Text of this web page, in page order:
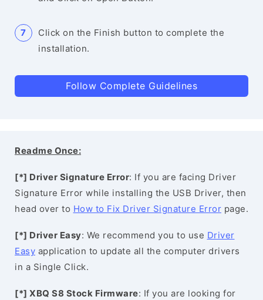
Click on the Finish button to complete the
installation.
Follow Complete Guidelines
Readme Once:
[*] Driver Signature Error: If you are facing Driver
Signature Error while installing the USB Driver, then
head over to How to Fix Driver Signature Error page.
[*] Driver Easy: We recommend you to use Driver
Easy application to update all the computer drivers
in a Single Click.
[*] XBQ S8 Stock Firmware: If you are looking for